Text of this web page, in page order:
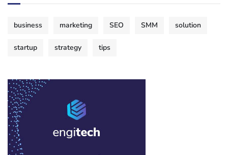
business marketing SEO SMM solution
startup strategy tips